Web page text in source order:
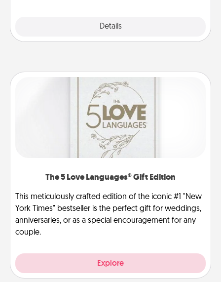
Details
The 5 Love Languages® Gift Edition
This meticulously crafted edition of the iconic #1 "New
York Times" bestseller is the perfect gift for weddings,
anniversaries, or as a special encouragement for any
couple.
Explore